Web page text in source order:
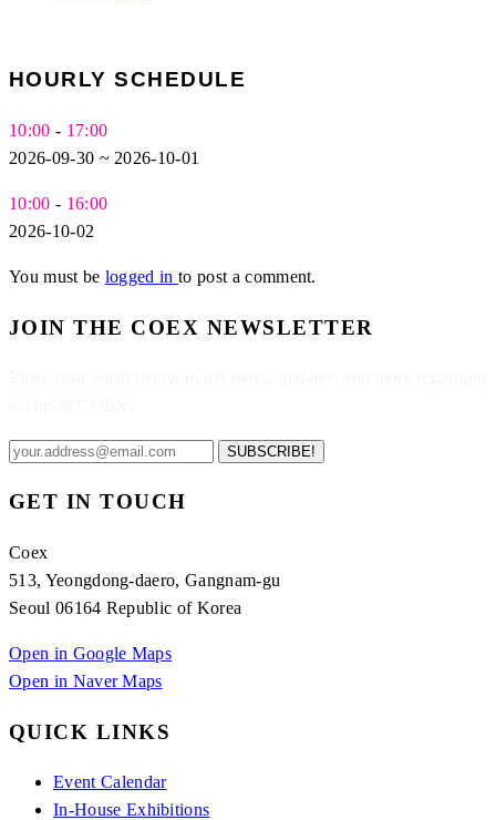
HOURLY SCHEDULE
10:00 - 17:00
2026-09-30 ~ 2026-10-01
10:00 - 16:00
2026-10-02
You must be logged into post a comment.
JOIN THE COEX NEWSLETTER
SUBSCRIBE!
GET IN TOUCH
Coex
513, Yeongdong-daero, Gangnam-gu
Seoul 06164 Republic of Korea
Open in Google Maps
Open in Naver Maps
QUICK LINKS
Event Calendar
In-House Exhibitions